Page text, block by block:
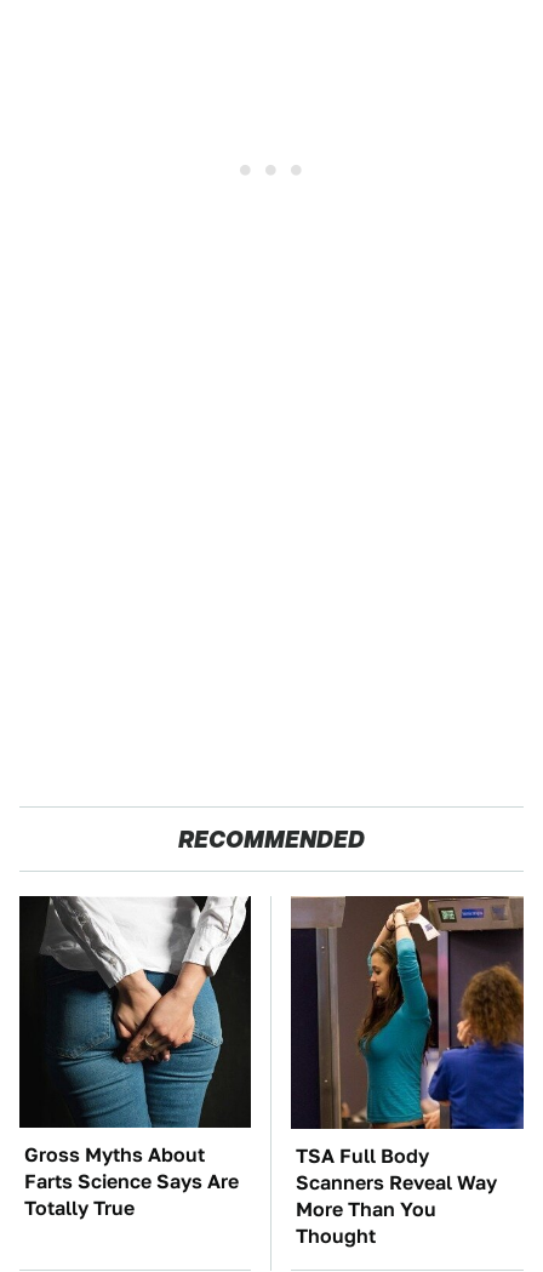
RECOMMENDED
Gross Myths About
Farts Science Says Are
Totally True
TSA Full Body
Scanners Reveal Way
More Than You
Thought